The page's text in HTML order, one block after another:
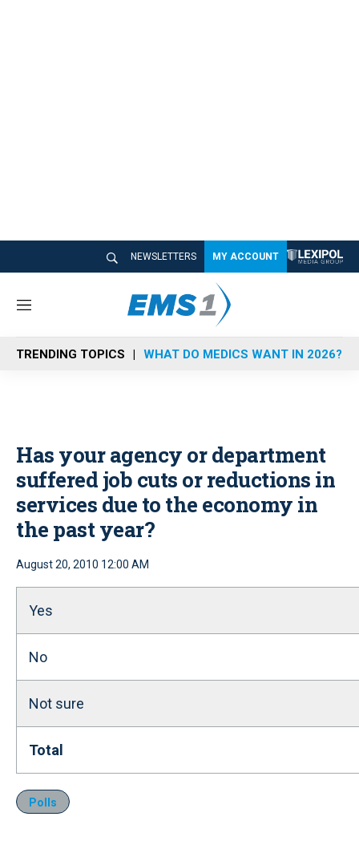
NEWSLETTERS MY ACCOUNT
M
n
u
TRENDING TOPICS WHAT DO MEDICS WANT IN 2026?
Has your agency or department
suffered job cuts or reductions in
services due to the economy in
the past year?
August 20, 2010 12:00 AM
Yes
No
Not sure
Total
Polls